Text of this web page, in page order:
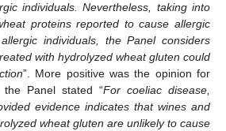
individuals. Nevertheless, taking into
proteins reported to cause allergic
individuals, the Panel considers
with hydrolyzed wheat gluten could
”. More positive was the opinion for
the Panel stated “For coeliac disease,
evidence indicates that wines and
wheat gluten are unlikely to cause